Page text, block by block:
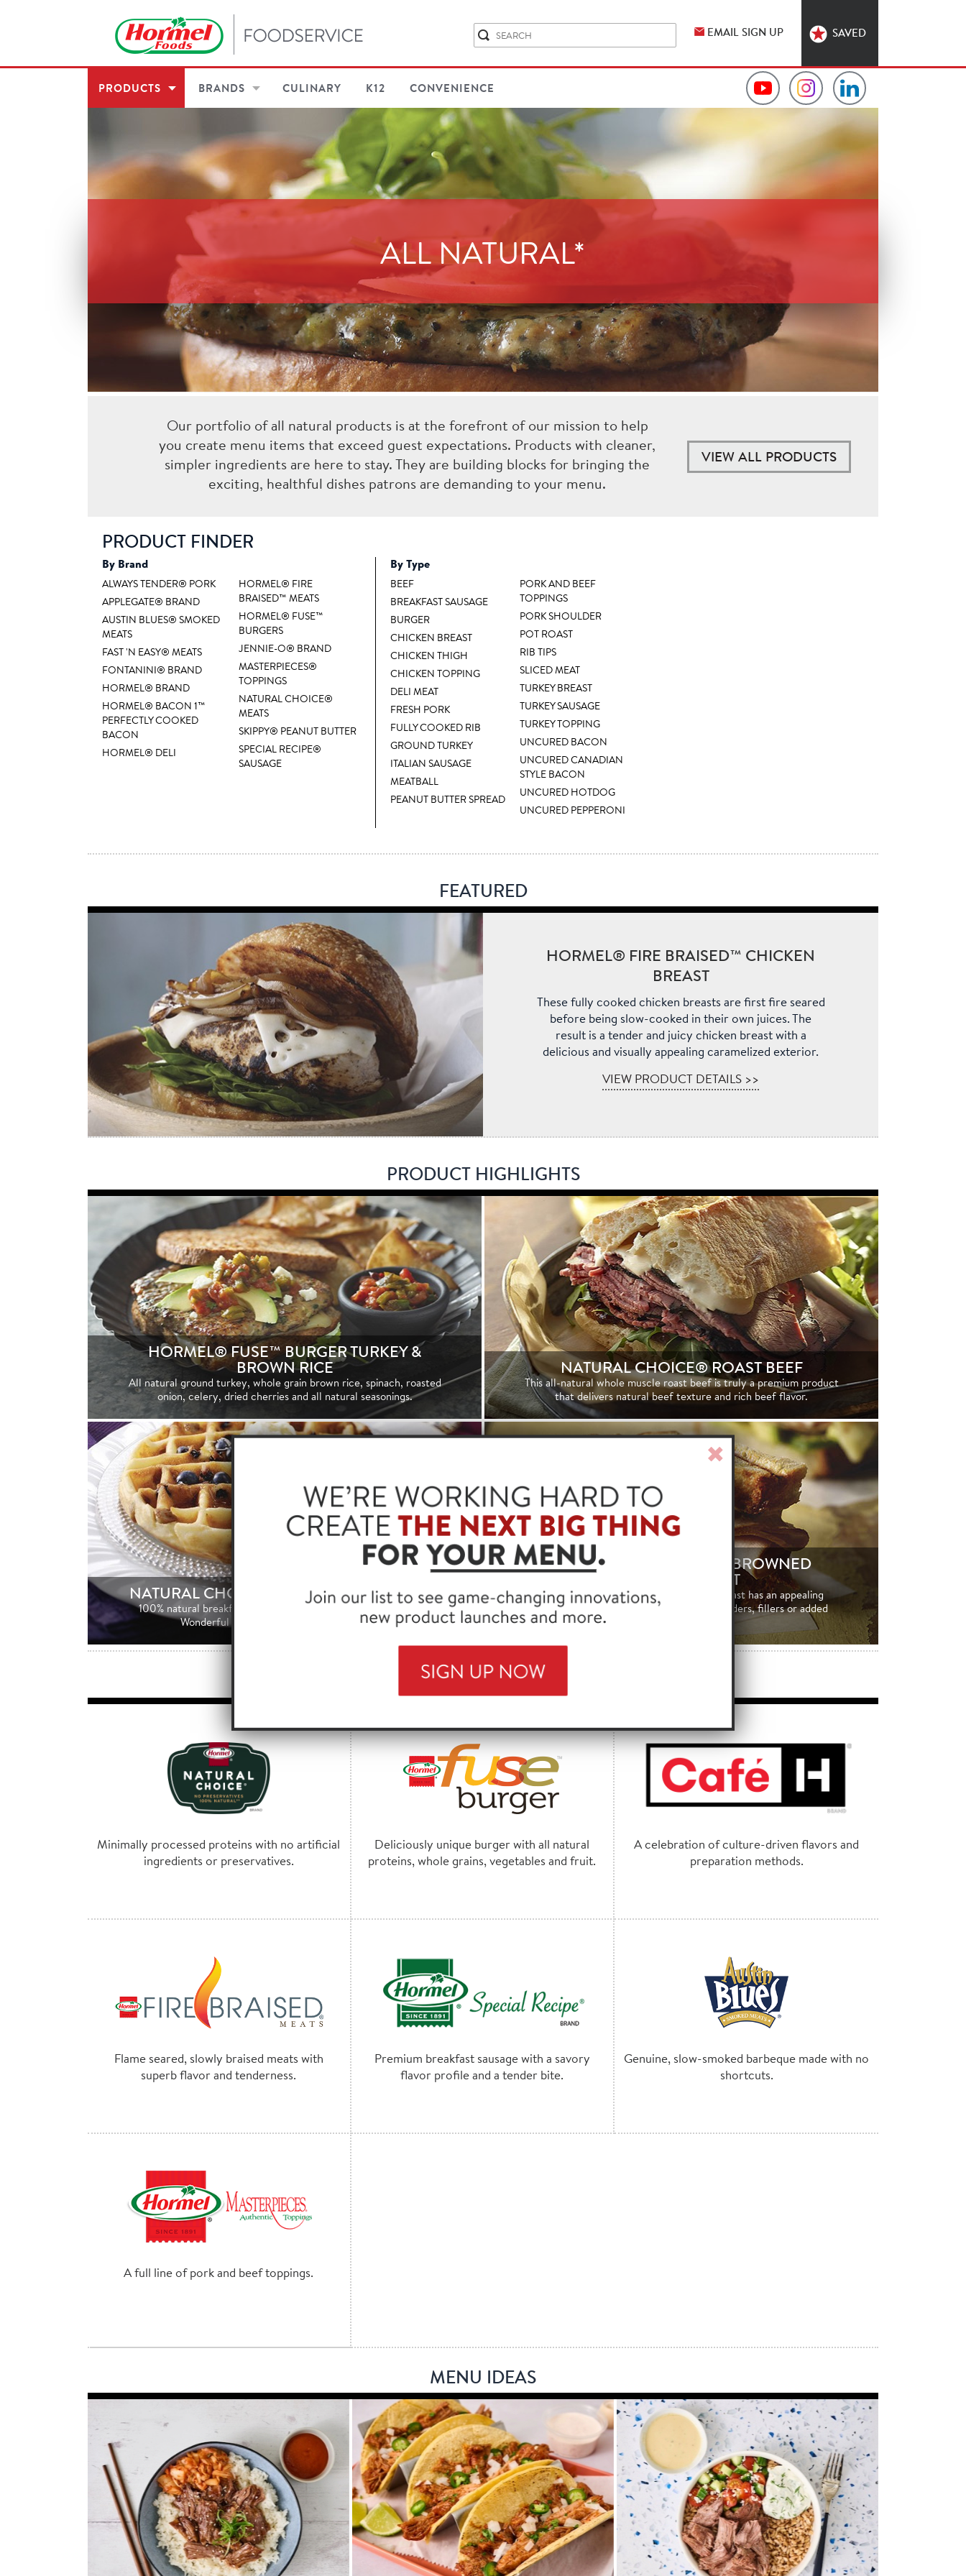
EMAIL SIGN UP SAVED
PRODUCTS BRANDS CULINARY K12 CONVENIENCE
Video
Collection
Hormel
Foodservice
Hormel
Foodservice
ALL NATURAL*
Our portfolio of all natural products is at the forefront of our mission to help
you create menu items that exceed guest expectations. Products with cleaner,
simpler ingredients are here to stay. They are building blocks for bringing the
exciting, healthful dishes patrons are demanding to your menu.
VIEW ALL PRODUCTS
PRODUCT FINDER
By Brand
ALWAYS TENDER® PORK
APPLEGATE® BRAND
AUSTIN BLUES® SMOKED
MEATS
FAST 'N EASY® MEATS
FONTANINI® BRAND
HORMEL® BRAND
HORMEL® BACON 1™
PERFECTLY COOKED
BACON
HORMEL® DELI
HORMEL® FIRE
BRAISED™ MEATS
HORMEL® FUSE™
BURGERS
JENNIE-O® BRAND
MASTERPIECES®
TOPPINGS
NATURAL CHOICE®
MEATS
SKIPPY® PEANUT BUTTER
SPECIAL RECIPE®
SAUSAGE
By Type
BEEF
BREAKFAST SAUSAGE
BURGER
CHICKEN BREAST
CHICKEN THIGH
CHICKEN TOPPING
DELI MEAT
FRESH PORK
FULLY COOKED RIB
GROUND TURKEY
ITALIAN SAUSAGE
MEATBALL
PEANUT BUTTER SPREAD
PORK AND BEEF
TOPPINGS
PORK SHOULDER
POT ROAST
RIB TIPS
SLICED MEAT
TURKEY BREAST
TURKEY SAUSAGE
TURKEY TOPPING
UNCURED BACON
UNCURED CANADIAN
STYLE BACON
UNCURED HOTDOG
UNCURED PEPPERONI
FEATURED
HORMEL® FIRE BRAISED™ CHICKEN
BREAST
These fully cooked chicken breasts are first fire seared
before being slow-cooked in their own juices. The
result is a tender and juicy chicken breast with a
delicious and visually appealing caramelized exterior.
VIEW PRODUCT DETAILS >>
PRODUCT HIGHLIGHTS
HORMEL® FUSE™ BURGER TURKEY &
BROWN RICE
All natural ground turkey, whole grain brown rice, spinach, roasted
onion, celery, dried cherries and all natural seasonings.
NATURAL CHOICE® ROAST BEEF
This all-natural whole muscle roast beef is truly a premium product
that delivers natural beef texture and rich beef flavor.
NATURAL CHOICE® BREAKFAST SAUSAGE
100% natural breakfast sausage with no artificial preservatives.
Wonderful tasting blend of all natural spices.
NATURAL CHOICE® OIL BROWNED
TURKEY BREAST
Our oil browned 100% natural turkey breast has an appealing
golden brown exterior and contains no binders, fillers or added
FEATURED BRANDS
Minimally processed proteins with no artificial
ingredients or preservatives.
Deliciously unique burger with all natural
proteins, whole grains, vegetables and fruit.
A celebration of culture-driven flavors and
preparation methods.
Flame seared, slowly braised meats with
superb flavor and tenderness.
Premium breakfast sausage with a savory
flavor profile and a tender bite.
Genuine, slow-smoked barbeque made with no
shortcuts.
A full line of pork and beef toppings.
MENU IDEAS
Close
Window